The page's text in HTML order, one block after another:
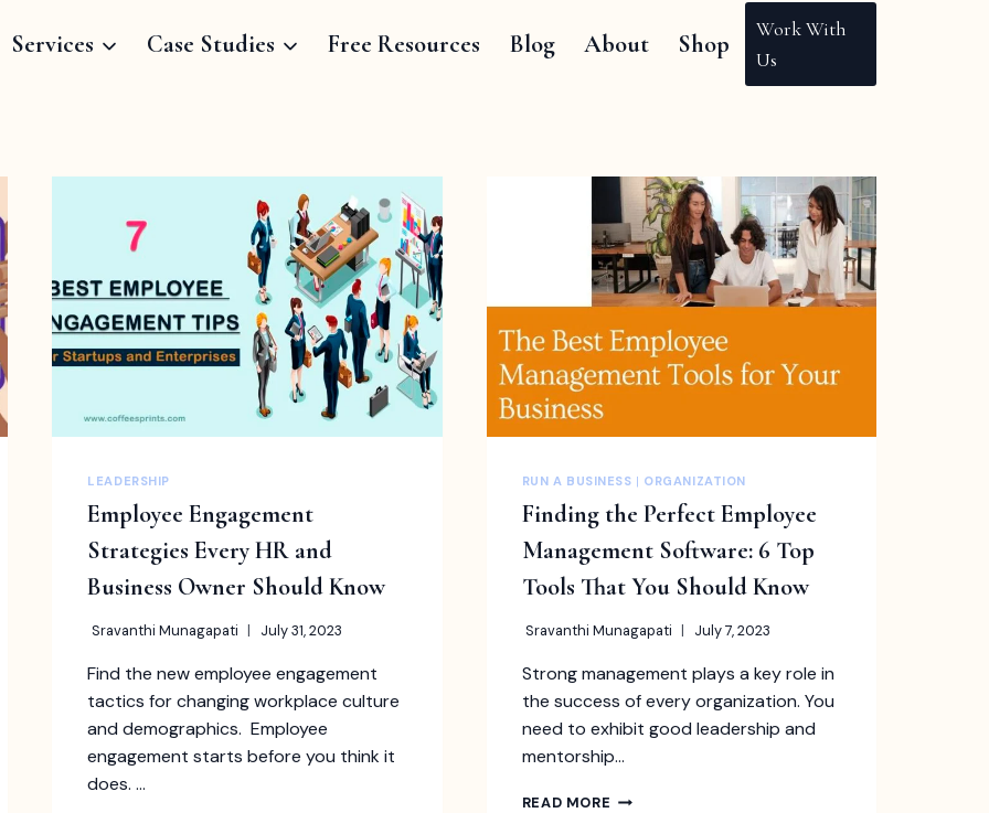
Services Case Studies Free Resources Blog About Shop
Work With
Us
LEADERSHIP
Employee Engagement
Strategies Every HR and
Business Owner Should Know
Sravanthi Munagapati July 31, 2023
Find the new employee engagement
tactics for changing workplace culture
and demographics. Employee
engagement starts before you think it
does. …
RUN A BUSINESS | ORGANIZATION
Finding the Perfect Employee
Management Software: 6 Top
Tools That You Should Know
Sravanthi Munagapati July 7, 2023
Strong management plays a key role in
the success of every organization. You
need to exhibit good leadership and
mentorship…
READ MORE FINDING